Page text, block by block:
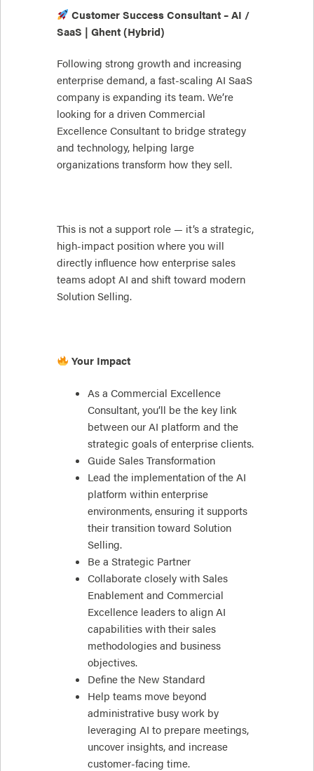
Customer Success Consultant – AI /
SaaS | Ghent (Hybrid)
Following strong growth and increasing
enterprise demand, a fast-scaling AI SaaS
company is expanding its team. We’re
looking for a driven Commercial
Excellence Consultant to bridge strategy
and technology, helping large
organizations transform how they sell.
This is not a support role — it’s a strategic,
high-impact position where you will
directly influence how enterprise sales
teams adopt AI and shift toward modern
Solution Selling.
Your Impact
As a Commercial Excellence
Consultant, you’ll be the key link
between our AI platform and the
strategic goals of enterprise clients.
Guide Sales Transformation
Lead the implementation of the AI
platform within enterprise
environments, ensuring it supports
their transition toward Solution
Selling.
Be a Strategic Partner
Collaborate closely with Sales
Enablement and Commercial
Excellence leaders to align AI
capabilities with their sales
methodologies and business
objectives.
Define the New Standard
Help teams move beyond
administrative busy work by
leveraging AI to prepare meetings,
uncover insights, and increase
customer-facing time.